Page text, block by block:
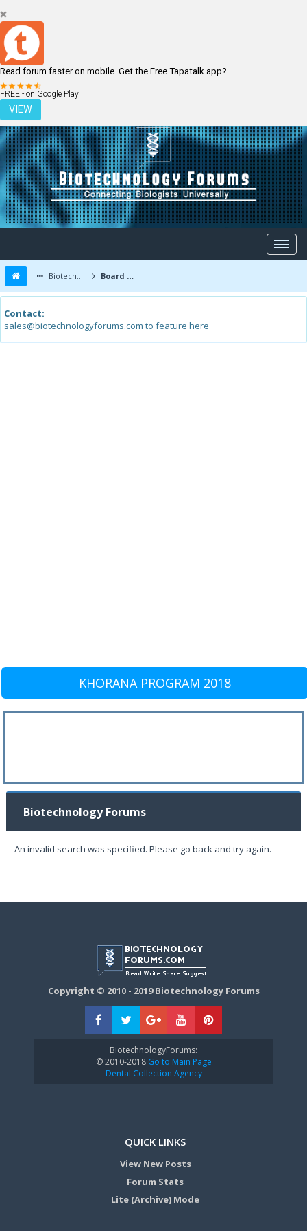
Read forum faster on mobile. Get the Free Tapatalk app?
FREE - on Google Play
VIEW
LOGIN REGISTER
Biotechnology Forums Board Message
Contact:
sales@biotechnologyforums.com to feature here
KHORANA PROGRAM 2018
Biotechnology Forums
An invalid search was specified. Please go back and try again.
Copyright © 2010 - 2019 Biotechnology Forums
BiotechnologyForums:
© 2010-2018Go to Main Page
Dental Collection Agency
QUICK LINKS
View New Posts
Forum Stats
Lite (Archive) Mode